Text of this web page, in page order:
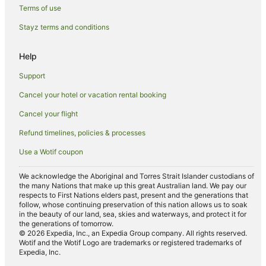
Hostels in Yas Island
Cheap Hotels in Yas Island
Hotels with Balconies in Yas Island
Luxury Hotels in Yas Island
Yas Island Hotels
Villas in Yas Island
Masdar City Hotels
Al Shamkha Hotels
Hotels near Zayed Sports City Stadium
Terms of use
Stayz terms and conditions
Help
Support
Cancel your hotel or vacation rental booking
Cancel your flight
Refund timelines, policies & processes
Use a Wotif coupon
We acknowledge the Aboriginal and Torres Strait Islander custodians of
the many Nations that make up this great Australian land. We pay our
respects to First Nations elders past, present and the generations that
follow, whose continuing preservation of this nation allows us to soak
in the beauty of our land, sea, skies and waterways, and protect it for
the generations of tomorrow.
© 2026 Expedia, Inc., an Expedia Group company. All rights reserved.
Wotif and the Wotif Logo are trademarks or registered trademarks of
Expedia, Inc.